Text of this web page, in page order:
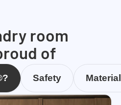
room
of
Safety